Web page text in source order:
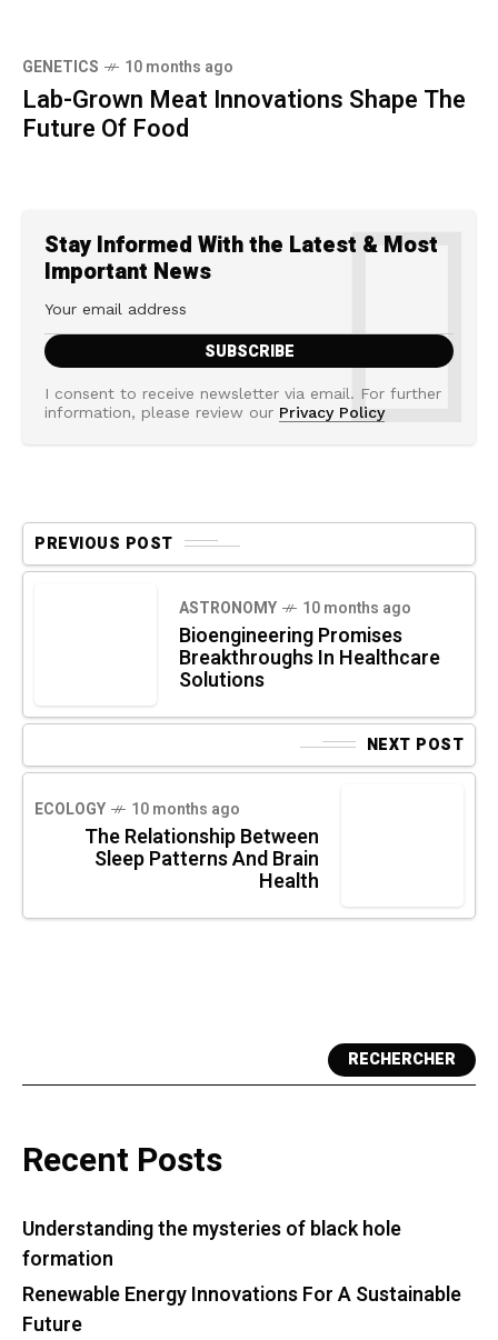
GENETICS 10 months ago
Lab-Grown Meat Innovations Shape The
Future Of Food
Stay Informed With the Latest & Most
Important News
I consent to receive newsletter via email. For further
information, please review our Privacy Policy
PREVIOUS POST
ASTRONOMY 10 months ago
Bioengineering Promises
Breakthroughs In Healthcare
Solutions
NEXT POST
ECOLOGY 10 months ago
The Relationship Between
Sleep Patterns And Brain
Health
RECHERCHER
Recent Posts
Understanding the mysteries of black hole
formation
Renewable Energy Innovations For A Sustainable
Future